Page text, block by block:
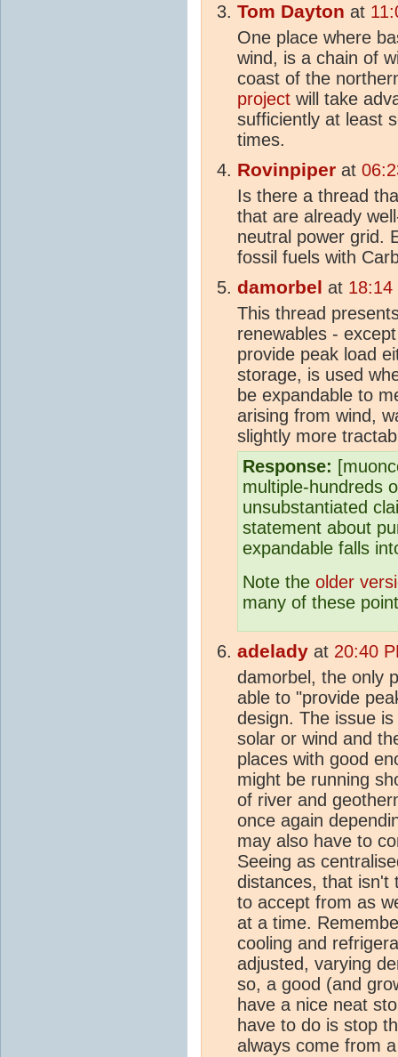
Tom Dayton at
One place where
wind, is a chain of
coast of the
project will take
sufficiently at least
times.
Rovinpiper at
Is there a thread
that are already
neutral power grid.
fossil fuels with
damorbel at 18:14
This thread
renewables -
provide peak load
storage, is used
be expandable to
arising from wind,
slightly more
Response:
multiple-hundreds
unsubstantiated
statement about
expandable falls
Note the older
many of these
adelady at 20:40
damorbel, the only
able to "provide
design. The issue
solar or wind and
places with good
might be running
of river and
once again
may also have to
Seeing as
distances, that isn't
to accept from as
at a time.
cooling and
adjusted, varying
so, a good (and
have a nice neat
have to do is stop
always come from